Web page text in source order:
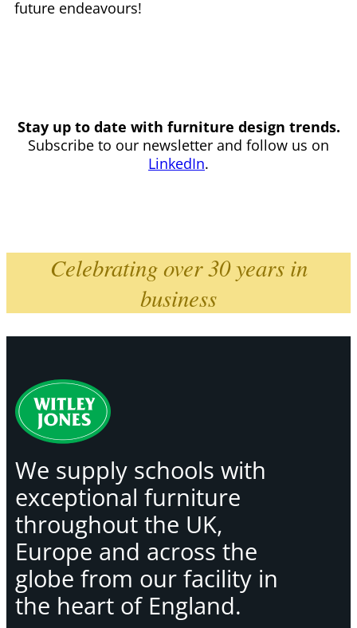
future endeavours!
Stay up to date with furniture design trends.
Subscribe to our newsletter and follow us on
LinkedIn.
Celebrating over 30 years in
business
We supply schools with
exceptional furniture
throughout the UK,
Europe and across the
globe from our facility in
the heart of England.